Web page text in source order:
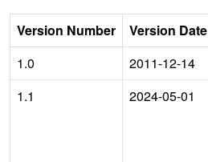
Version Number Version Date
1.0
2011-12-14
1.1
2024-05-01